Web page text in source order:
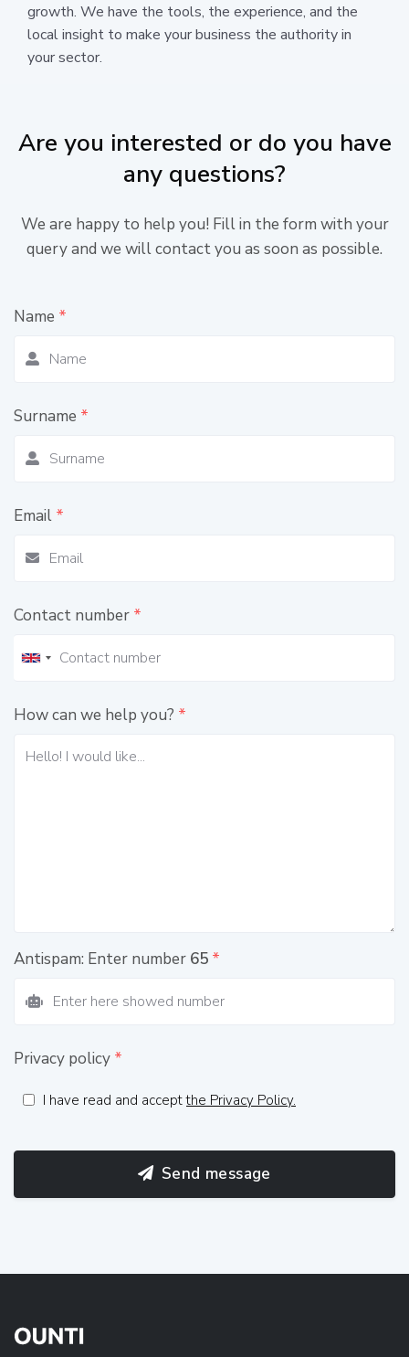
growth. We have the tools, the experience, and the
local insight to make your business the authority in
your sector.
Are you interested or do you have
any questions?
We are happy to help you! Fill in the form with your
query and we will contact you as soon as possible.
Name *
Surname *
Email *
Contact number *
How can we help you? *
Antispam: Enter number 65 *
Privacy policy *
I have read and acceptthe Privacy Policy.
Send message